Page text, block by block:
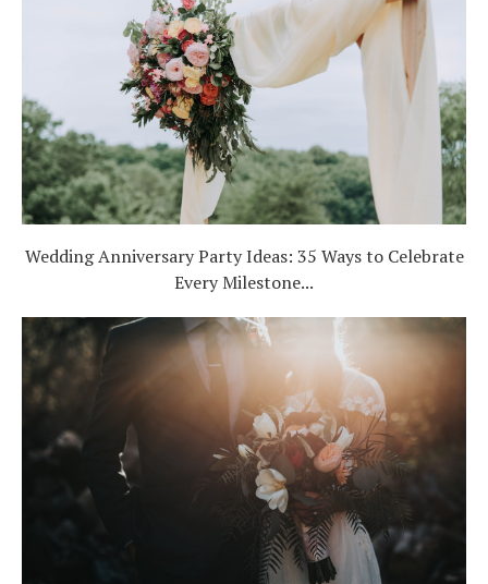
Wedding Anniversary Party Ideas: 35 Ways to Celebrate
Every Milestone...